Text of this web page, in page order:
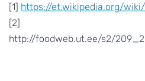
[1] https://et.wikipedia.org/
[2]
http://foodweb.ut.ee/s2/